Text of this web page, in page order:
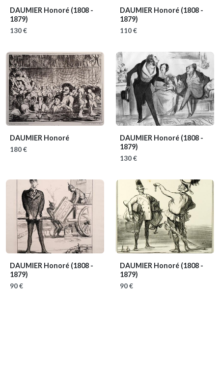
DAUMIER Honoré (1808 -
1879)
130 €
DAUMIER Honoré (1808 -
1879)
110 €
DAUMIER Honoré
180 €
DAUMIER Honoré (1808 -
1879)
130 €
DAUMIER Honoré (1808 -
1879)
90 €
DAUMIER Honoré (1808 -
1879)
90 €